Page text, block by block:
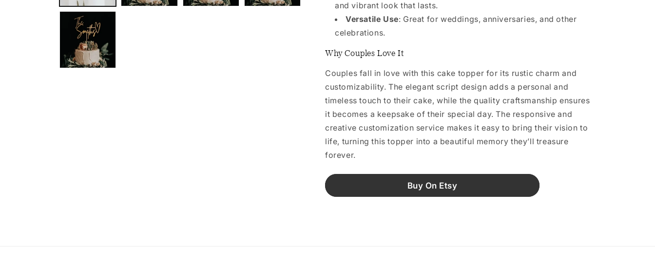
and vibrant look that lasts.
Versatile Use: Great for weddings, anniversaries, and other
celebrations.
Why Couples Love It
Couples fall in love with this cake topper for its rustic charm and
customizability. The elegant script design adds a personal and
timeless touch to their cake, while the quality craftsmanship ensures
it becomes a keepsake of their special day. The responsive and
creative customization service makes it easy to bring their vision to
life, turning this topper into a beautiful memory they’ll treasure
forever.
Buy On Etsy